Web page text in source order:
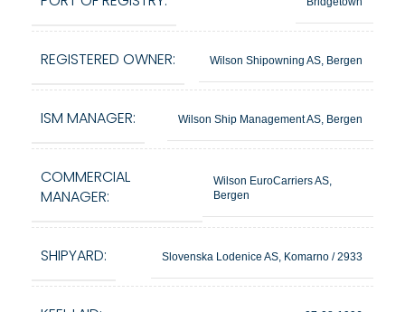
REGISTERED OWNER: Wilson Shipowning AS, Bergen
ISM MANAGER: Wilson Ship Management AS, Bergen
COMMERCIAL
MANAGER:
Wilson EuroCarriers AS,
Bergen
SHIPYARD: Slovenska Lodenice AS, Komarno / 2933